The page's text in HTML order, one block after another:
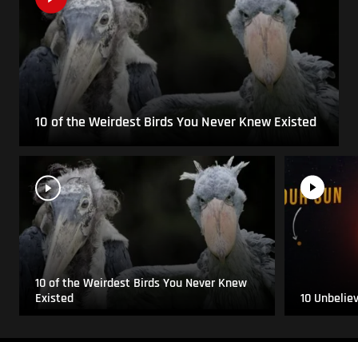
10 of the Weirdest Birds You Never Knew Existed
10 of the Weirdest Birds You Never Knew
Existed
10